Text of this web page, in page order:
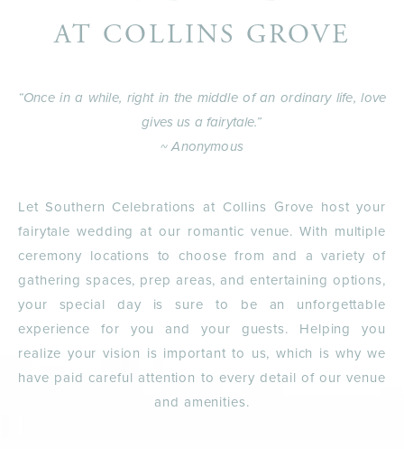
AT COLLINS GROVE
“Once in a while, right in the middle of an ordinary life, love
gives us a fairytale.”
~ Anonymous
Let Southern Celebrations at Collins Grove host your
fairytale wedding at our romantic venue. With multiple
ceremony locations to choose from and a variety of
gathering spaces, prep areas, and entertaining options,
your special day is sure to be an unforgettable
experience for you and your guests. Helping you
realize your vision is important to us, which is why we
have paid careful attention to every detail of our venue
and amenities.